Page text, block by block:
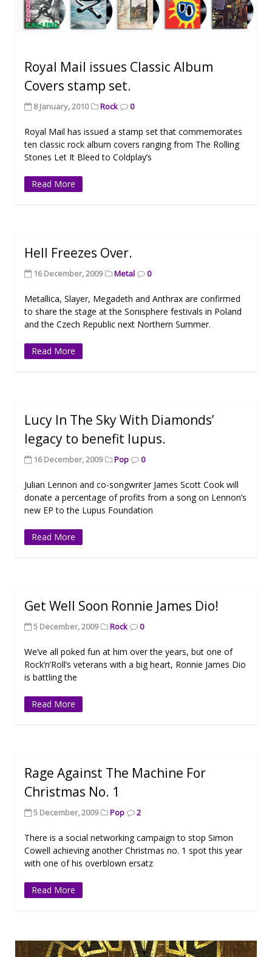
Royal Mail issues Classic Album
Covers stamp set.
8 January, 2010 Rock 0
Royal Mail has issued a stamp set that commemorates
ten classic rock album covers ranging from The Rolling
Stones Let It Bleed to Coldplay’s
Read More
Hell Freezes Over.
16 December, 2009 Metal 0
Metallica, Slayer, Megadeth and Anthrax are confirmed
to share the stage at the Sonisphere festivals in Poland
and the Czech Republic next Northern Summer.
Read More
Lucy In The Sky With Diamonds’
legacy to benefit lupus.
16 December, 2009 Pop 0
Julian Lennon and co-songwriter James Scott Cook will
donate a percentage of profits from a song on Lennon’s
new EP to the Lupus Foundation
Read More
Get Well Soon Ronnie James Dio!
5 December, 2009 Rock 0
We’ve all poked fun at him over the years, but one of
Rock’n’Roll’s veterans with a big heart, Ronnie James Dio
is battling the
Read More
Rage Against The Machine For
Christmas No. 1
5 December, 2009 Pop 2
There is a social networking campaign to stop Simon
Cowell achieving another Christmas no. 1 spot this year
with one of his overblown ersatz
Read More